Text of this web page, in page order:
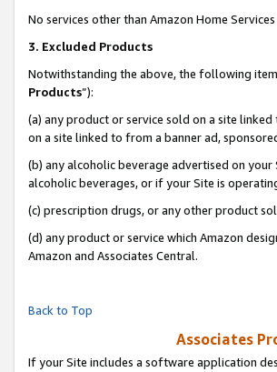
No services other than Amazon Home
3. Excluded Products
Notwithstanding the above, the following
Products”):
(a) any product or service sold on a site
on a site linked to from a banner ad,
(b) any alcoholic beverage advertised on
alcoholic beverages, or if your Site is
(c) prescription drugs, or any other product
(d) any product or service which Amazon
Amazon and Associates Central.
Back to Top
Associates
If your Site includes a software application